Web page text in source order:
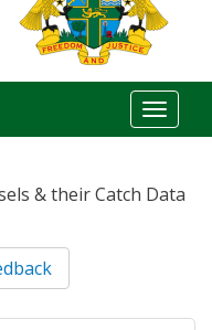
Toggle
& their Catch Data